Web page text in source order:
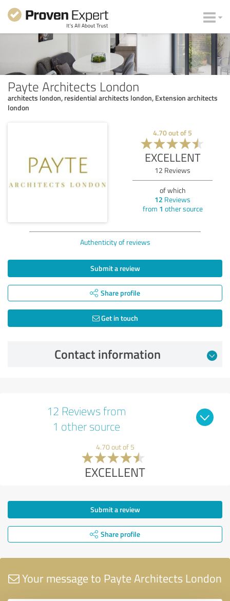
Payte Architects London
architects london, residential architects london, Extension architects
london
4.70out of 5
EXCELLENT
12 Reviews
of which
12 Reviews
from 1 other source
Authenticity of reviews
Submit a review
Share profile
Get in touch
Contact information
12 Reviews from
1 other source
4.70 out of 5
EXCELLENT
Submit a review
Share profile
Your message to Payte Architects London